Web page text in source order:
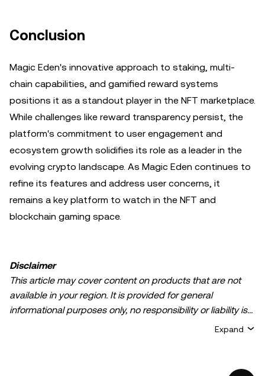
Conclusion
Magic Eden's innovative approach to staking, multi-
chain capabilities, and gamified reward systems
positions it as a standout player in the NFT marketplace.
While challenges like reward transparency persist, the
platform's commitment to user engagement and
ecosystem growth solidifies its role as a leader in the
evolving crypto landscape. As Magic Eden continues to
refine its features and address user concerns, it
remains a key platform to watch in the NFT and
blockchain gaming space.
Disclaimer
This article may cover content on products that are not
available in your region. It is provided for general
informational purposes only, no responsibility or liability is
accepted for any errors of fact or omission expressed
intended to provide advice of any kind, including but not
Expand